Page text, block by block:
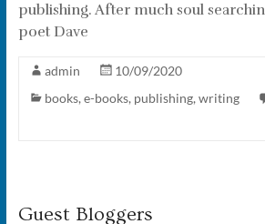
publishing. After much soul
poet Dave
admin
10/09/2020
books, e-books, publishing, writing
Guest Bloggers